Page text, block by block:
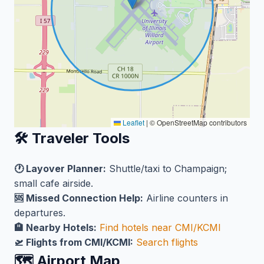
Leaflet | © OpenStreetMap contributors
🛠️ Traveler Tools
🕐 Layover Planner: Shuttle/taxi to Champaign;
small cafe airside.
🆘 Missed Connection Help: Airline counters in
departures.
🏨 Nearby Hotels: Find hotels near CMI/KCMI
🛫 Flights from CMI/KCMI: Search flights